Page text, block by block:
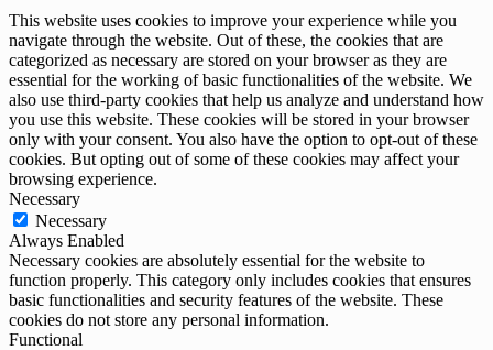
This website uses cookies to improve your experience while you
navigate through the website. Out of these, the cookies that are
categorized as necessary are stored on your browser as they are
essential for the working of basic functionalities of the website. We
also use third-party cookies that help us analyze and understand how
you use this website. These cookies will be stored in your browser
only with your consent. You also have the option to opt-out of these
cookies. But opting out of some of these cookies may affect your
browsing experience.
Necessary
Necessary
Always Enabled
Necessary cookies are absolutely essential for the website to
function properly. This category only includes cookies that ensures
basic functionalities and security features of the website. These
cookies do not store any personal information.
Functional